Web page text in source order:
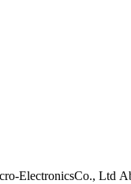
ElectronicsCo., Ltd